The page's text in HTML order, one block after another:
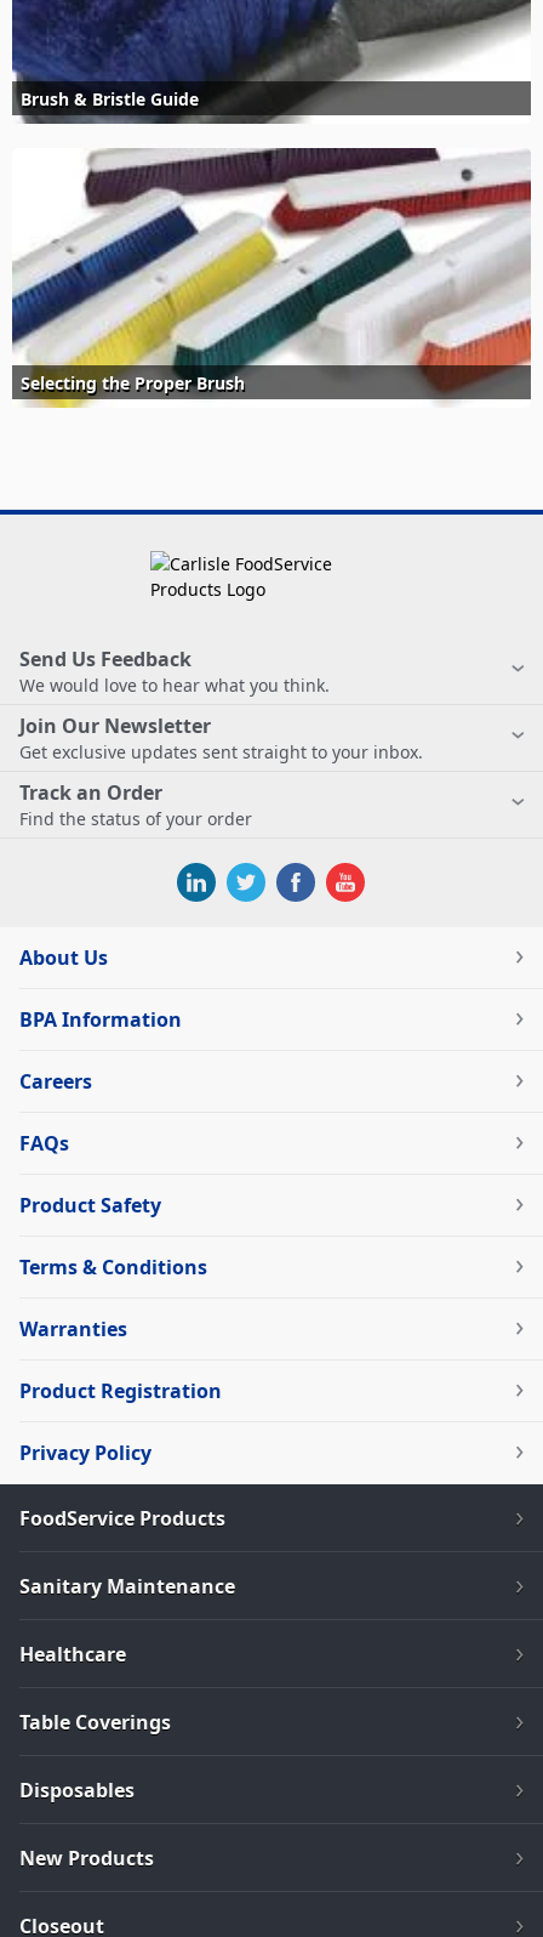
Brush & Bristle Guide
Selecting the Proper Brush
Send Us Feedback
We would love to hear what you think.
Join Our Newsletter
Get exclusive updates sent straight to your inbox.
Track an Order
Find the status of your order
About Us
BPA Information
Careers
FAQs
Product Safety
Terms & Conditions
Warranties
Product Registration
Privacy Policy
FoodService Products
Sanitary Maintenance
Healthcare
Table Coverings
Disposables
New Products
Closeout